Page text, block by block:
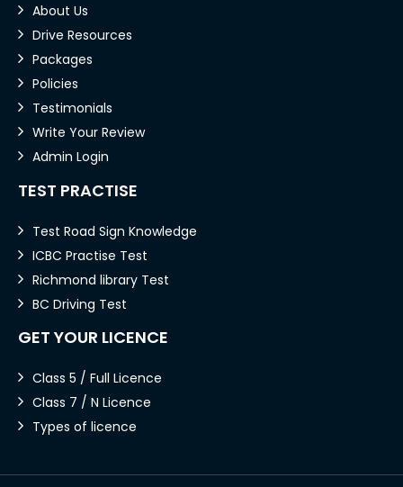
About Us
Drive Resources
Packages
Policies
Testimonials
Write Your Review
Admin Login
TEST PRACTISE
Test Road Sign Knowledge
ICBC Practise Test
Richmond library Test
BC Driving Test
GET YOUR LICENCE
Class 5 / Full Licence
Class 7 / N Licence
Types of licence